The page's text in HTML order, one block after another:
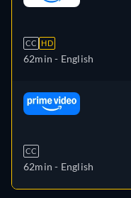
CC HD
62min - English
CC
62min - English